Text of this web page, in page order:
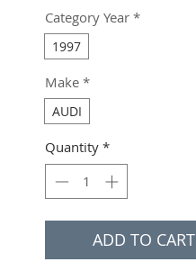
Category Year *
1997
Make *
AUDI
Quantity *
ADD TO CART